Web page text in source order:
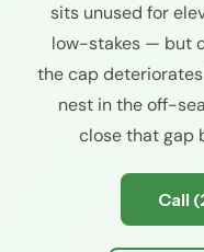
sits unused for
low-stakes — but
the cap
nest in the off-
close that gap
Call